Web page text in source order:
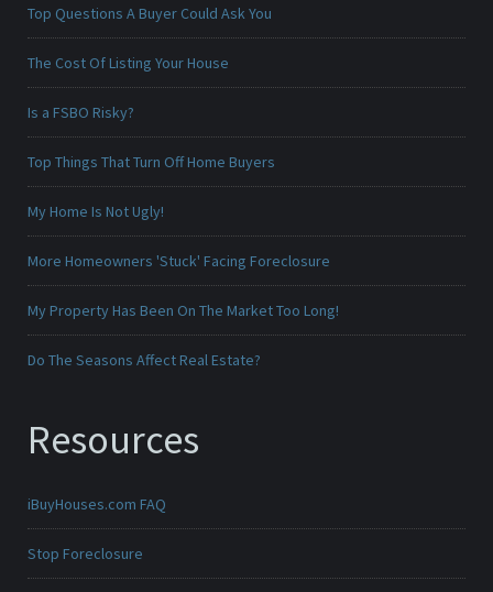
Top Questions A Buyer Could Ask You
The Cost Of Listing Your House
Is a FSBO Risky?
Top Things That Turn Off Home Buyers
My Home Is Not Ugly!
More Homeowners 'Stuck' Facing Foreclosure
My Property Has Been On The Market Too Long!
Do The Seasons Affect Real Estate?
Resources
iBuyHouses.com FAQ
Stop Foreclosure